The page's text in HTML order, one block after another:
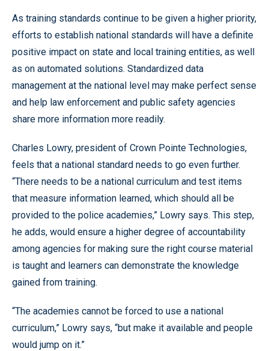
As training standards continue to be given a higher priority,
efforts to establish national standards will have a definite
positive impact on state and local training entities, as well
as on automated solutions. Standardized data
management at the national level may make perfect sense
and help law enforcement and public safety agencies
share more information more readily.
Charles Lowry, president of Crown Pointe Technologies,
feels that a national standard needs to go even further.
“There needs to be a national curriculum and test items
that measure information learned, which should all be
provided to the police academies,” Lowry says. This step,
he adds, would ensure a higher degree of accountability
among agencies for making sure the right course material
is taught and learners can demonstrate the knowledge
gained from training.
“The academies cannot be forced to use a national
curriculum,” Lowry says, “but make it available and people
would jump on it.”